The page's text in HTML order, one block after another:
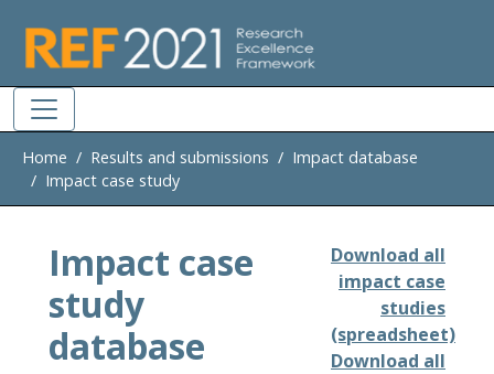
Home Results and submissions
Impact database
Impact case study
Impact case
study
database
Download all
impact case
studies
(spreadsheet)
Download all